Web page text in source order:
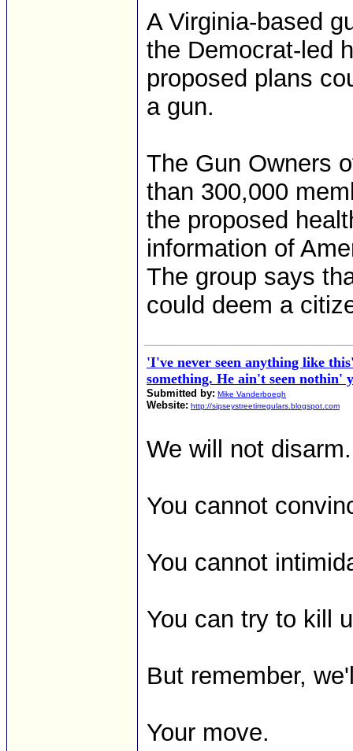
A Virginia-based
the Democrat-led
proposed plans
a gun.
The Gun Owners
than 300,000
the proposed
information of
The group says
could deem a
'I've never seen anything like
something. He ain't seen nothin'
Submitted by: Mike Vanderboegh
Website: http://sipseystreetirregulars.blogspot.com
We will not disarm.
You cannot
You cannot
You can try to kill
But remember,
Your move.